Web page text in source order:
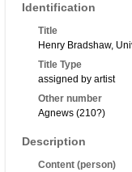
Identification
Title
Henry Bradshaw,
Title Type
assigned by artist
Other number
Agnews (210?)
Description
Content (person)